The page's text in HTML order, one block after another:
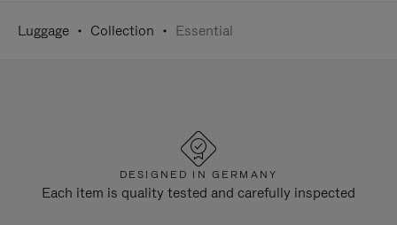
Luggage Collection Essential
DESIGNED IN GERMANY
Each item is quality tested and carefully inspected